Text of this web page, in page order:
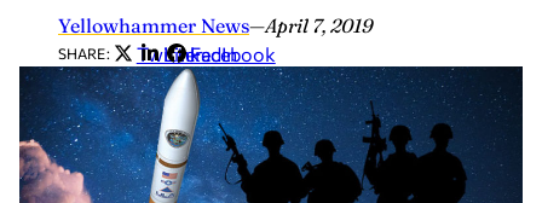
Yellowhammer News—April 7, 2019
SHARE: Twitter
LinkedIn
Facebook